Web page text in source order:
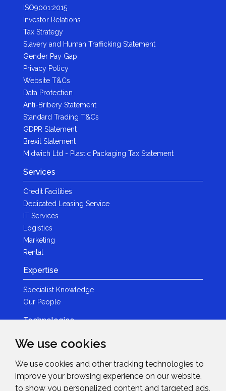
We use cookies
We use cookies and other tracking technologies to
improve your browsing experience on our website,
to show you personalized content and targeted ads,
ISO9001:2015
Investor Relations
Tax Strategy
Slavery and Human Trafficking Statement
Gender Pay Gap
Privacy Policy
Website T&Cs
Data Protection
Anti-Bribery Statement
Standard Trading T&Cs
GDPR Statement
Brexit Statement
Midwich Ltd - Plastic Packaging Tax Statement
Services
Credit Facilities
Dedicated Leasing Service
IT Services
Logistics
Marketing
Rental
Expertise
Specialist Knowledge
Our People
Technologies
Brands
LED
News & Events